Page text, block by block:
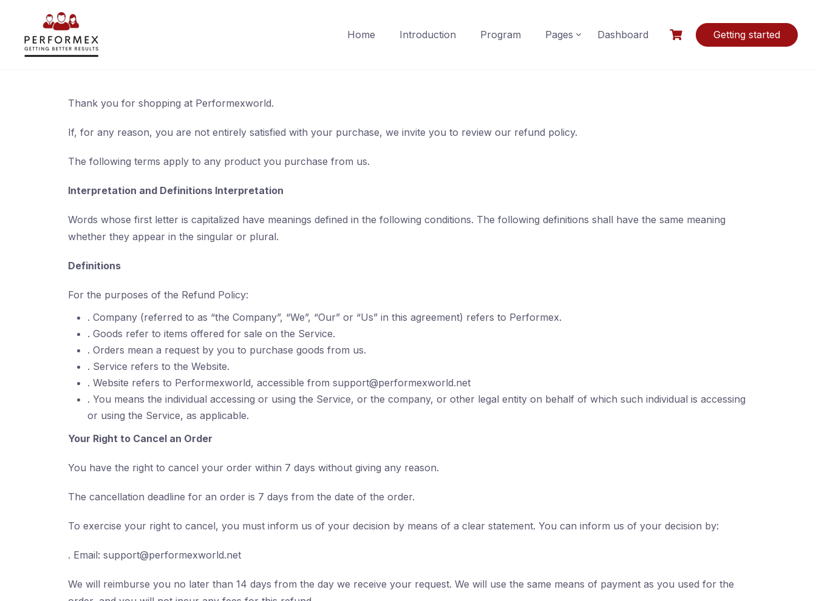
content
Home Introduction Program Pages Dashboard Getting started
Thank you for shopping at Performexworld.
If, for any reason, you are not entirely satisfied with your purchase, we invite you to review our refund policy.
The following terms apply to any product you purchase from us.
Interpretation and Definitions Interpretation
Words whose first letter is capitalized have meanings defined in the following conditions. The following definitions shall have the same meaning
whether they appear in the singular or plural.
Definitions
For the purposes of the Refund Policy:
. Company (referred to as “the Company”, “We”, “Our” or “Us” in this agreement) refers to Performex.
. Goods refer to items offered for sale on the Service.
. Orders mean a request by you to purchase goods from us.
. Service refers to the Website.
. Website refers to Performexworld, accessible from support@performexworld.net
. You means the individual accessing or using the Service, or the company, or other legal entity on behalf of which such individual is accessing
or using the Service, as applicable.
Your Right to Cancel an Order
You have the right to cancel your order within 7 days without giving any reason.
The cancellation deadline for an order is 7 days from the date of the order.
To exercise your right to cancel, you must inform us of your decision by means of a clear statement. You can inform us of your decision by:
. Email: support@performexworld.net
We will reimburse you no later than 14 days from the day we receive your request. We will use the same means of payment as you used for the